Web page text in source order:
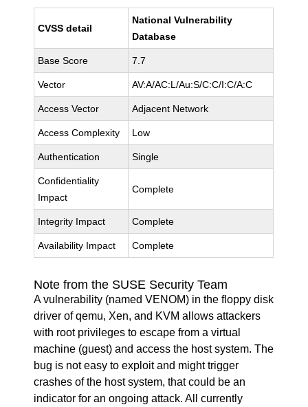
CVSS detail
National Vulnerability
Database
Base Score 7.7
Vector AV:A/AC:L/Au:S/C:C/I:C/A:C
Access Vector Adjacent Network
Access Complexity Low
Authentication Single
Confidentiality
Impact
Complete
Integrity Impact Complete
Availability Impact Complete
Note from the SUSE Security Team
A vulnerability (named VENOM) in the floppy disk
driver of qemu, Xen, and KVM allows attackers
with root privileges to escape from a virtual
machine (guest) and access the host system. The
bug is not easy to exploit and might trigger
crashes of the host system, that could be an
indicator for an ongoing attack. All currently